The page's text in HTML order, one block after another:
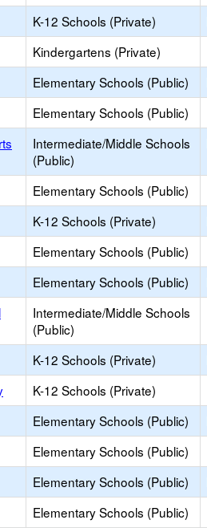
K-12 Schools (Private)
Kindergartens (Private)
Elementary Schools (Public)
Elementary Schools (Public)
Intermediate/Middle Schools
(Public)
Elementary Schools (Public)
K-12 Schools (Private)
Elementary Schools (Public)
Elementary Schools (Public)
Intermediate/Middle Schools
(Public)
K-12 Schools (Private)
K-12 Schools (Private)
Elementary Schools (Public)
Elementary Schools (Public)
Elementary Schools (Public)
Elementary Schools (Public)